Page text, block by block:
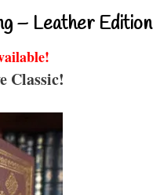
– Leather Edition
Classic!